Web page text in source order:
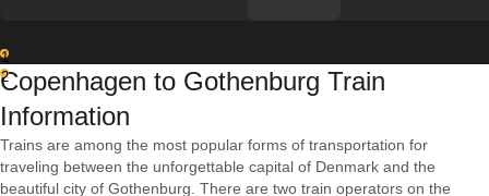
1
2
Copenhagen to Gothenburg Train
Information
Trains are among the most popular forms of transportation for
traveling between the unforgettable capital of Denmark and the
beautiful city of Gothenburg. There are two train operators on the